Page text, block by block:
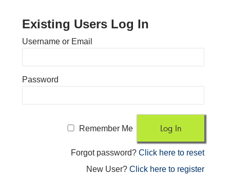
Existing Users Log In
Username or Email
Password
Remember Me
Forgot password?Click here to reset
New User?Click here to register